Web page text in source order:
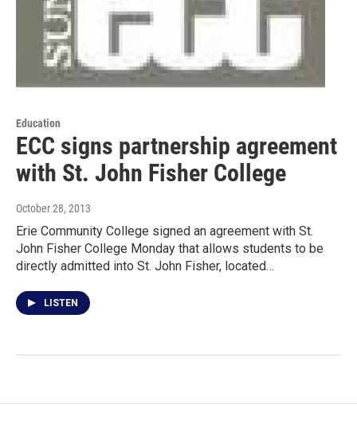
Education
ECC signs partnership agreement
with St. John Fisher College
October 28, 2013
Erie Community College signed an agreement with St.
John Fisher College Monday that allows students to be
directly admitted into St. John Fisher, located…
LISTEN